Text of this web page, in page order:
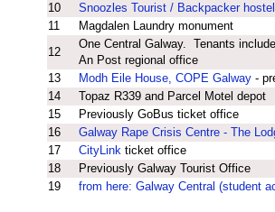
10
Snoozles Tourist / Backpacker hostel
11
Magdalen Laundry monument
12
One Central Galway. Tenants
An Post regional office
13
Modh Eile House, COPE Galway -
14
Topaz R339 and Parcel Motel depot
15
Previously GoBus ticket office
16
Galway Rape Crisis Centre - The
17
CityLink ticket office
18
Previously Galway Tourist Office
19
from here: Galway Central (student